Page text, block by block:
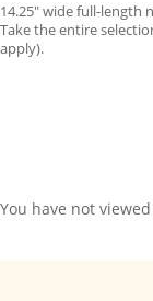
14.25″ wide full-length
Take the entire
apply).
You have not